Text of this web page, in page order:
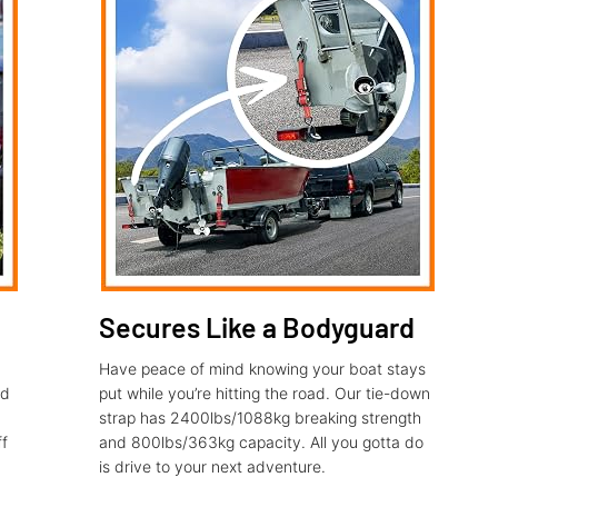
Secures Like a Bodyguard
Have peace of mind knowing your boat stays
put while you’re hitting the road. Our tie-down
strap has 2400lbs/1088kg breaking strength
and 800lbs/363kg capacity. All you gotta do
is drive to your next adventure.